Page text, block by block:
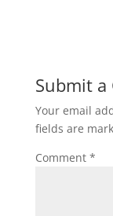
Submit
Your email
fields are
Comment *